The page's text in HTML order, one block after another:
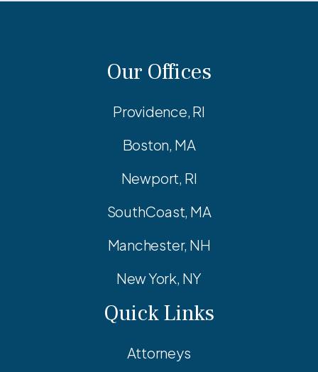
Our Offices
Providence, RI
Boston, MA
Newport, RI
SouthCoast, MA
Manchester, NH
New York, NY
Quick Links
Attorneys